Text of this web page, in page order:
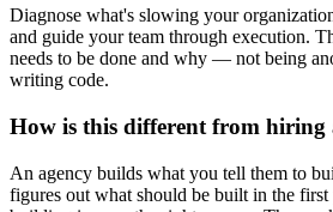
Diagnose what's slowing your
and guide your team through execution.
needs to be done and why — not being
writing code.
How is this different from hiring
An agency builds what you tell them to
figures out what should be built in the